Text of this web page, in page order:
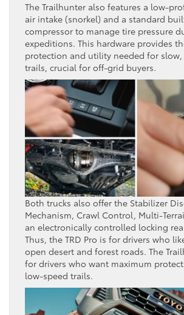
The Trailhunter also features a low-
air intake (snorkel) and a standard
compressor to manage tire pressure
expeditions. This hardware provides
protection and utility needed for
trails, crucial for off-grid buyers.
Both trucks also offer the Stabilizer
Mechanism, Crawl Control, Multi-
an electronically controlled locking
Thus, the TRD Pro is for drivers who
open desert and forest roads. The
for drivers who want maximum
low-speed trails.